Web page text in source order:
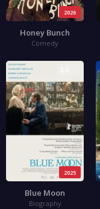
2026
Honey Bunch
Comedy
2025
Blue Moon
Biography